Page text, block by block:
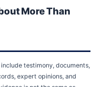
More Than
testimony, documents,
expert opinions, and